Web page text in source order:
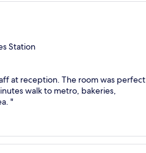
Station
at reception. The room was perfect
walk to metro, bakeries,
"